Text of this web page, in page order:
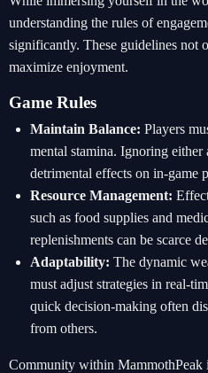
understanding the rules of
significantly. These guidelines not
maximize enjoyment.
Game Rules
Maintain Balance: Players
mental stamina. Ignoring either
detrimental effects on in-game
Resource Management:
such as food supplies and
replenishments can be scarce
Adaptability: The dynamic
must adjust strategies in real-
quick decision-making often
from others.
Community within MammothPeak